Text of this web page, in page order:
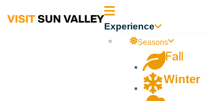
Sun Experience
Seasons
Fall
Winter